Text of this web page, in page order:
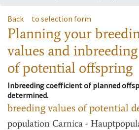
Back to selection form
Planning your
values and
of potential offspring
Inbreeding coefficient of planned
determined.
breeding values of potential
population Carnica -